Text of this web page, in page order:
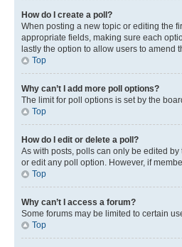
How do I create a poll?
When posting a new topic or editing the
appropriate fields, making sure each
lastly the option to allow users to amend
Top
Why can’t I add more poll options?
The limit for poll options is set by the
Top
How do I edit or delete a poll?
As with posts, polls can only be edited
or edit any poll option. However, if
Top
Why can’t I access a forum?
Some forums may be limited to certain
Top